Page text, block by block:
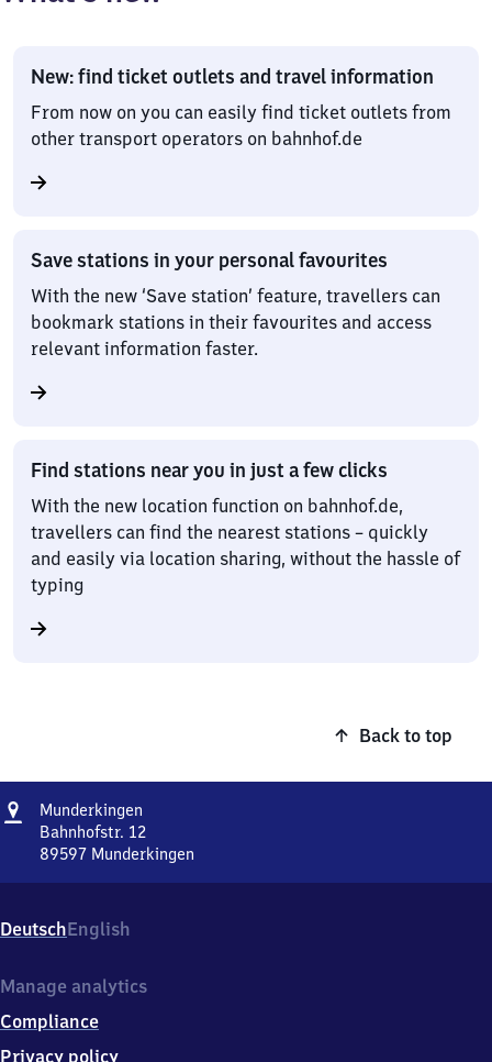
New: find ticket outlets and travel information
From now on you can easily find ticket outlets from
other transport operators on bahnhof.de
Save stations in your personal favourites
With the new ‘Save station’ feature, travellers can
bookmark stations in their favourites and access
relevant information faster.
Find stations near you in just a few clicks
With the new location function on bahnhof.de,
travellers can find the nearest stations – quickly
and easily via location sharing, without the hassle of
typing
Back to top
Address
Munderkingen
Bahnhofstr. 12
89597 Munderkingen
12,
8
5
7
Munderkingen
DeutschEnglish
Manage analytics
Compliance
Privacy policy